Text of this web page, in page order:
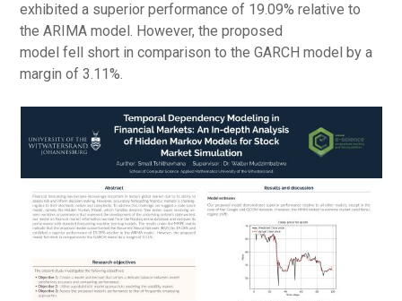
exhibited a superior performance of 19.09% relative to
the ARIMA model. However, the proposed
model fell short in comparison to the GARCH model by a
margin of 3.11%.